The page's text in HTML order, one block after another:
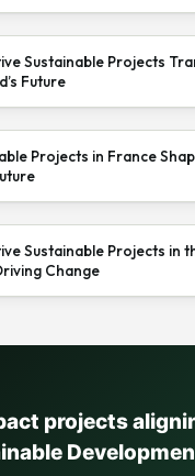
Sustainable Projects
Future
Projects in France
Sustainable Projects in
Change
projects